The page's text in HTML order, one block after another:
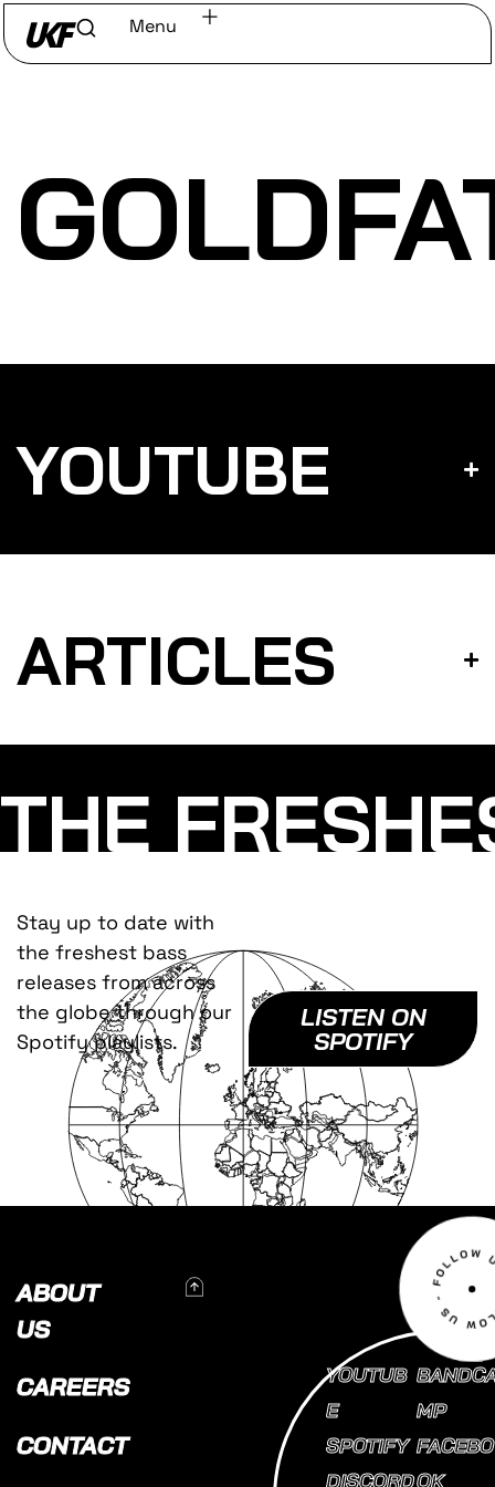
Menu
YOUTUBE
ARTICLES
THE
Stay up to date with
the freshest bass
releases from across
the globe through our
Spotify playlists.
LISTEN ON
SPOTIFY
ABOUT
US
CAREERS
CONTACT
To Top
YOUTUB
E
SPOTIFY
DISCORD
MP
FACEBO
OK